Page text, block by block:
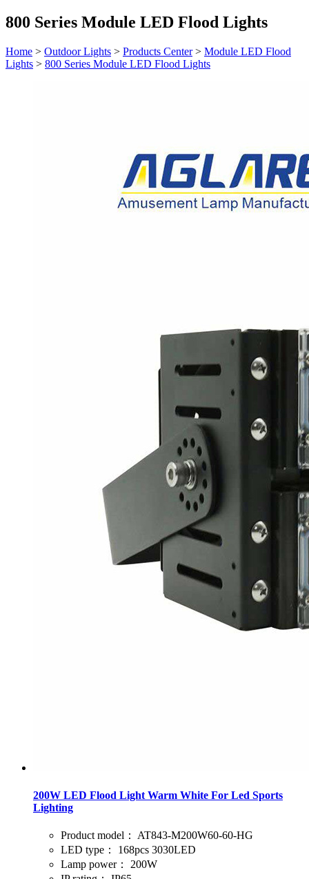
800 Series Module LED Flood Lights
Home > Outdoor Lights > Products Center> Module LED Flood
Lights > 800 Series Module LED Flood Lights
200W LED Flood Light Warm White For Led Sports
Lighting
Product model：
AT843-M200W60-60-HG
LED type：
168pcs 3030LED
Lamp power：
200W